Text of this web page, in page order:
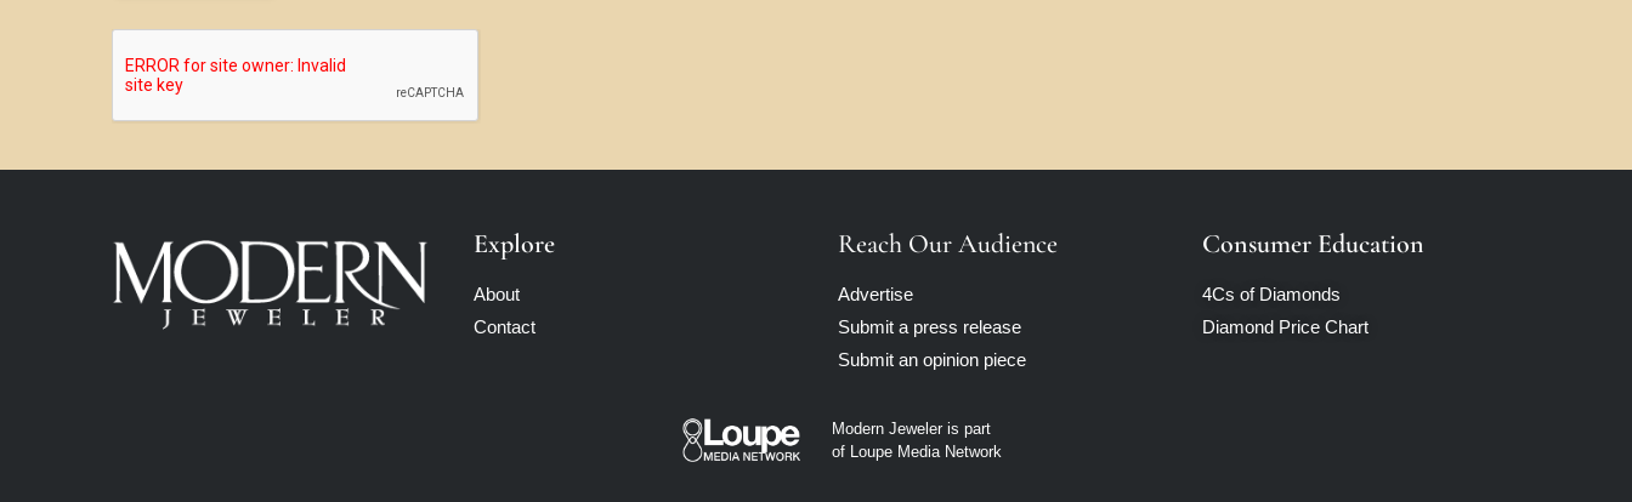
Explore
About
Contact
Reach Our Audience
Advertise
Submit a press release
Submit an opinion piece
Consumer Education
4Cs of Diamonds
Diamond Price Chart
Modern Jeweler is part
of Loupe Media Network